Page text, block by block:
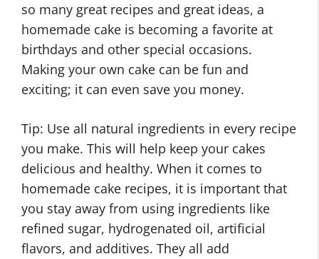
so many great recipes and great ideas, a
homemade cake is becoming a favorite at
birthdays and other special occasions.
Making your own cake can be fun and
exciting; it can even save you money.
Tip: Use all natural ingredients in every recipe
you make. This will help keep your cakes
delicious and healthy. When it comes to
homemade cake recipes, it is important that
you stay away from using ingredients like
refined sugar, hydrogenated oil, artificial
flavors, and additives. They all add